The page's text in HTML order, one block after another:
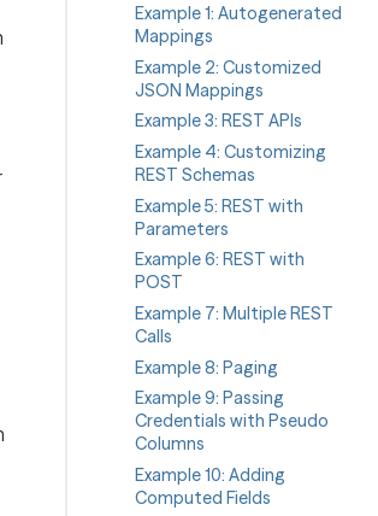
Example 1: Autogenerated
Mappings
Example 2: Customized
JSON Mappings
Example 3: REST APIs
Example 4: Customizing
REST Schemas
Example 5: REST with
Parameters
Example 6: REST with
POST
Example 7: Multiple REST
Calls
Example 8: Paging
Example 9: Passing
Credentials with Pseudo
Columns
Example 10: Adding
Computed Fields